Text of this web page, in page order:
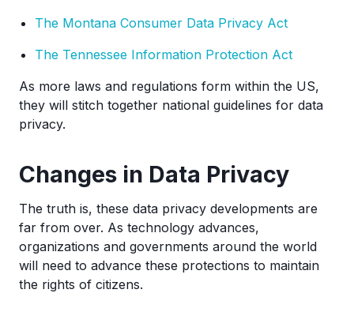
The Montana Consumer Data Privacy Act
The Tennessee Information Protection Act
As more laws and regulations form within the US,
they will stitch together national guidelines for data
privacy.
Changes in Data Privacy
The truth is, these data privacy developments are
far from over. As technology advances,
organizations and governments around the world
will need to advance these protections to maintain
the rights of citizens.